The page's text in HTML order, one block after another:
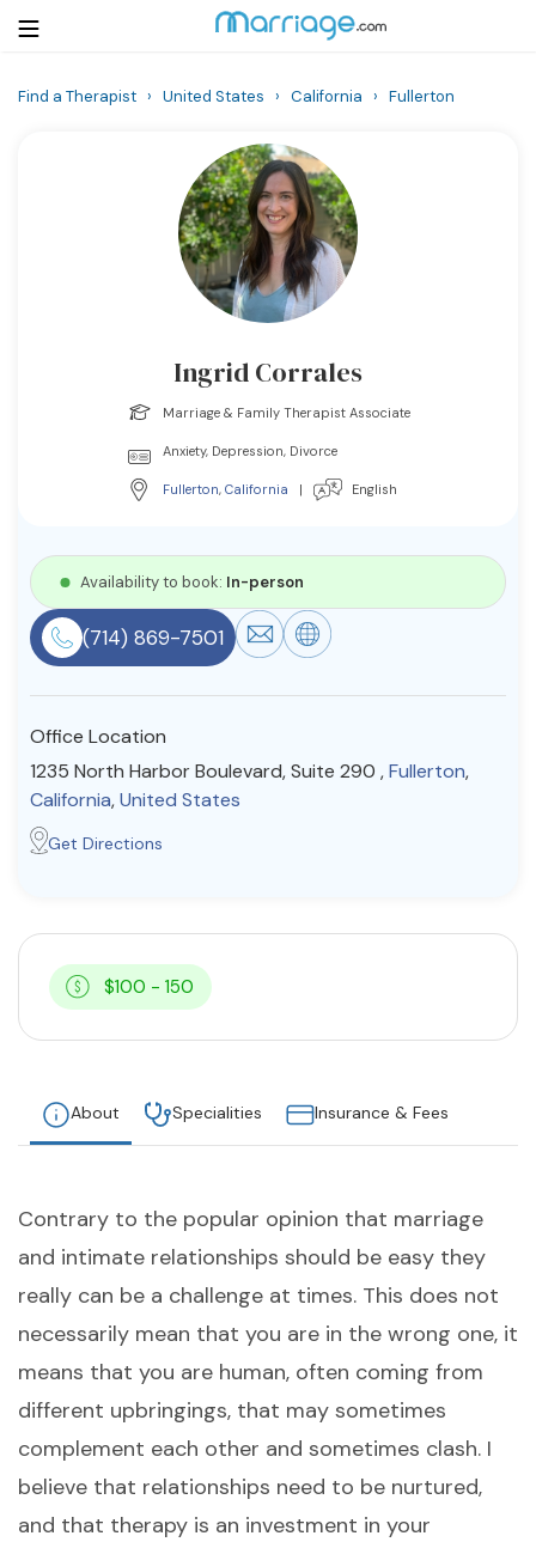
Resources
Community
Find a Therapist
About Us Contact Us Write for Us
© Copyright 2022. All Rights Reserved.
Find a Therapist › United States › California › Fullerton
Ingrid Corrales
Marriage & Family Therapist Associate
Anxiety, Depression, Divorce
Fullerton, California | English
Availability to book: In-person
(714) 869-7501
Office Location
1235 North Harbor Boulevard, Suite 290 ,Fullerton,
California,United States
Get Directions
$100 - 150
About Specialities Insurance & Fees
Contrary to the popular opinion that marriage
and intimate relationships should be easy they
really can be a challenge at times. This does not
necessarily mean that you are in the wrong one, it
means that you are human, often coming from
different upbringings, that may sometimes
complement each other and sometimes clash. I
believe that relationships need to be nurtured,
and that therapy is an investment in your